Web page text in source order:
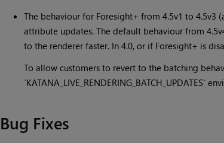
The behaviour for Foresight+ from 4.5v1 to 4.5v3
attribute updates. The default behaviour from
to the renderer faster. In 4.0, or if Foresight+ is
To allow customers to revert to the batching
Bug Fixes